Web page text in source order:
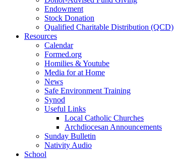
Endowment
Stock Donation
Qualified Charitable Distribution (QCD)
Resources
Calendar
Formed.org
Homilies & Youtube
Media for at Home
News
Safe Environment Training
Synod
Useful Links
Local Catholic Churches
Archdiocesan Announcements
Sunday Bulletin
Nativity Audio
School